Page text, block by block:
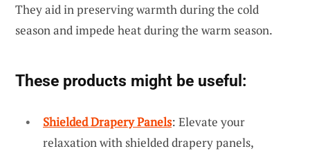
They aid in preserving warmth during the cold
season and impede heat during the warm season.
These products might be useful:
Shielded Drapery Panels: Elevate your
relaxation with shielded drapery panels,